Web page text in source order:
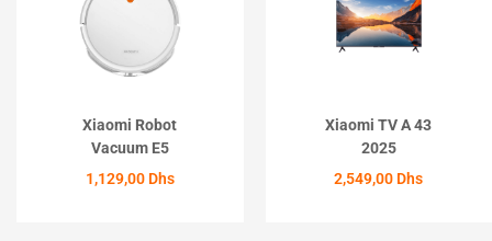
Xiaomi Robot
Vacuum E5
1,129,00 Dhs
Xiaomi TV A 43
2025
2,549,00 Dhs